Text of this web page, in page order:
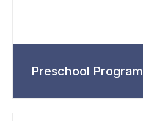
Preschool Program